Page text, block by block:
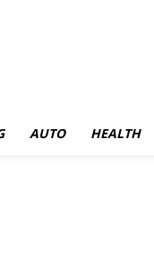
AUTO HEALTH